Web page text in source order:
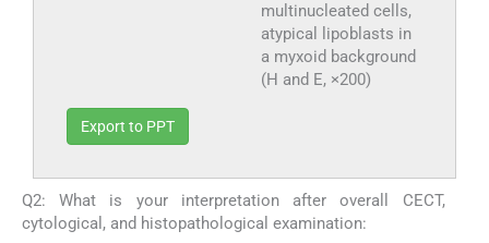
multinucleated cells,
atypical lipoblasts in
a myxoid background
(H and E, ×200)
Export to PPT
Q2: What is your interpretation after overall CECT,
cytological, and histopathological examination: